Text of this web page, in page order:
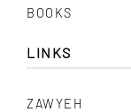
BOOKS
LINKS
ZAWYEH